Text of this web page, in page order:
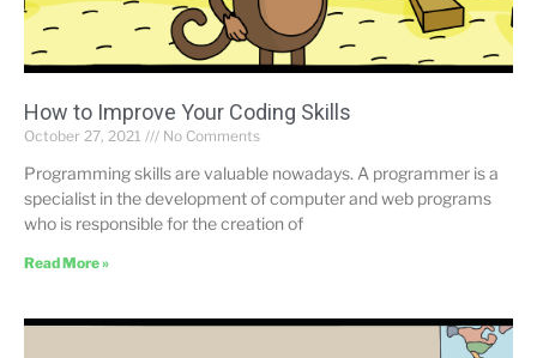
How to Improve Your Coding Skills
October 27, 2021 No Comments
Programming skills are valuable nowadays. A programmer is a
specialist in the development of computer and web programs
who is responsible for the creation of
Read More »